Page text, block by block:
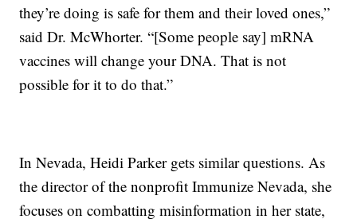
they’re doing is safe for them and their loved ones,”
said Dr. McWhorter. “[Some people say] mRNA
vaccines will change your DNA. That is not
possible for it to do that.”
In Nevada, Heidi Parker gets similar questions. As
the director of the nonprofit Immunize Nevada, she
focuses on combatting misinformation in her state,